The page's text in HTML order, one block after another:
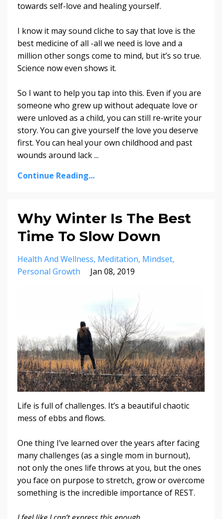
towards self-love and healing yourself.
I know it may sound cliche to say that love is the
best medicine of all -all we need is love and a
million other songs come to mind, but it’s so true.
Science now even shows it.
So I want to help you tap into this. Even if you are
someone who grew up without adequate love or
were unloved as a child, you can still re-write your
story. You can give yourself the love you deserve
first. You can heal your own childhood and past
wounds around lack...
Continue Reading...
Why Winter Is The Best
Time To Slow Down
Health And Wellness Meditation Mindset
Personal Growth
Jan 08, 2019
Life is full of challenges. It’s a beautiful chaotic
mess of ebbs and flows.
One thing I’ve learned over the years after facing
many challenges (as a single mom in burnout),
not only the ones life throws at you, but the ones
you face on purpose to stretch, grow or overcome
something is the incredible importance of REST.